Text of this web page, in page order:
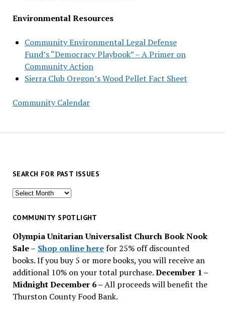
Environmental Resources
Community Environmental Legal Defense
Fund’s “Democracy Playbook” – A Primer on
Community Action
Sierra Club Oregon’s Wood Pellet Fact Sheet
Community Calendar
SEARCH FOR PAST ISSUES
Search
past
COMMUNITY SPOTLIGHT
Olympia Unitarian Universalist Church Book Nook
Sale– Shop online herefor 25% off discounted
books. If you buy 5 or more books, you will receive an
additional 10% on your total purchase.December 1 –
Midnight December 6 –All proceeds will benefit the
Thurston County Food Bank.